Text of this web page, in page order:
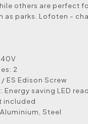
others are perfect
as parks. Lofoten -
2
ES Edison Screw
saving LED
included
Steel